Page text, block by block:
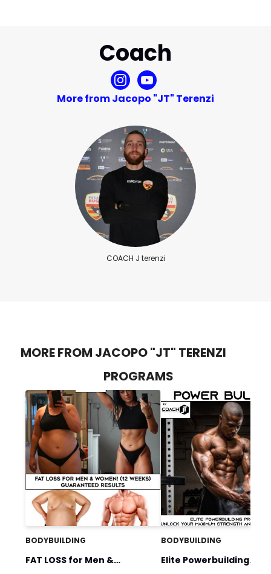
Coach
More from Jacopo "JT" Terenzi
COACH J terenzi
MORE FROM JACOPO "JT" TERENZI
PROGRAMS
BODYBUILDING
FAT LOSS for Men &
BODYBUILDING
Elite Powerbuilding